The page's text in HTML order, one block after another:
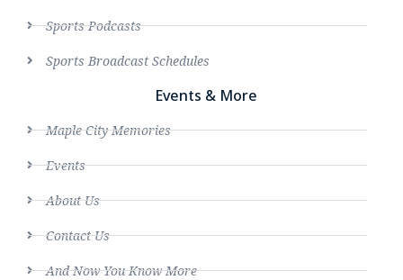
Sports Podcasts
Sports Broadcast Schedules
Events & More
Maple City Memories
Events
About Us
Contact Us
And Now You Know More